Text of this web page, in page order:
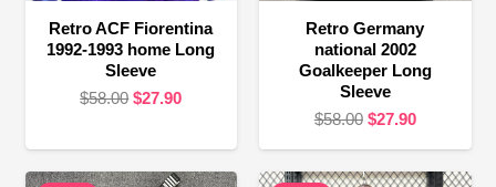
Retro ACF Fiorentina
1992-1993 home Long
Sleeve
$58.00 Original
was:
$58.00.
$27.90Current
is:
$27.90.
Retro Germany
national 2002
Goalkeeper Long
Sleeve
$58.00 Original
was:
$27.90Current
is: